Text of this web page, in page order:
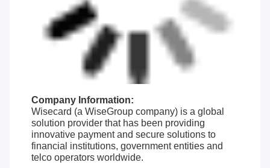
Company Information:
Wisecard (a WiseGroup company) is a global
solution provider that has been providing
innovative payment and secure solutions to
financial institutions, government entities and
telco operators worldwide.